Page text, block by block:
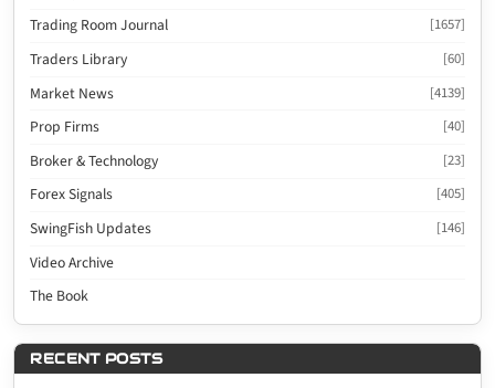
Trading Room Journal [1657]
Traders Library [60]
Market News [4139]
Prop Firms [40]
Broker & Technology [23]
Forex Signals [405]
SwingFish Updates [146]
Video Archive
The Book
RECENT POSTS